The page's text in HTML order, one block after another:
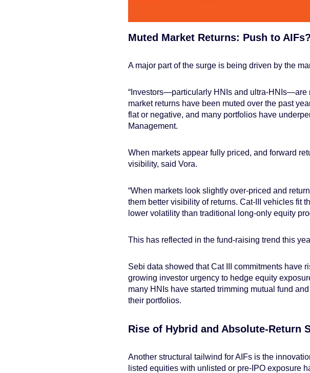
Muted Market Returns: Push to AIFs?
A major part of the surge is being driven by the
“Investors—particularly HNIs and ultra-HNIs—are
market returns have been muted over the past
flat or negative, and many portfolios have
Management.
When markets appear fully priced, and forward
visibility, said Vora.
“When markets look slightly over-priced and
them better visibility of returns. Cat-III vehicles fit
lower volatility than traditional long-only equity
This has reflected in the fund-raising trend this
Sebi data showed that Cat III commitments have
growing investor urgency to hedge equity
many HNIs have started trimming mutual fund
their portfolios.
Rise of Hybrid and Absolute-Return
Another structural tailwind for AIFs is the
listed equities with unlisted or pre-IPO exposure